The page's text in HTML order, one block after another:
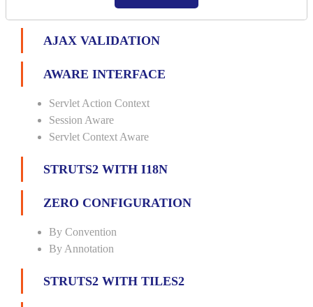
AJAX VALIDATION
AWARE INTERFACE
Servlet Action Context
Session Aware
Servlet Context Aware
STRUTS2 WITH I18N
ZERO CONFIGURATION
By Convention
By Annotation
STRUTS2 WITH TILES2